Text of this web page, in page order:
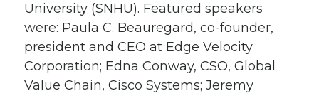
University (SNHU). Featured speakers
were: Paula C. Beauregard, co-founder,
president and CEO at Edge Velocity
Corporation; Edna Conway, CSO, Global
Value Chain, Cisco Systems; Jeremy